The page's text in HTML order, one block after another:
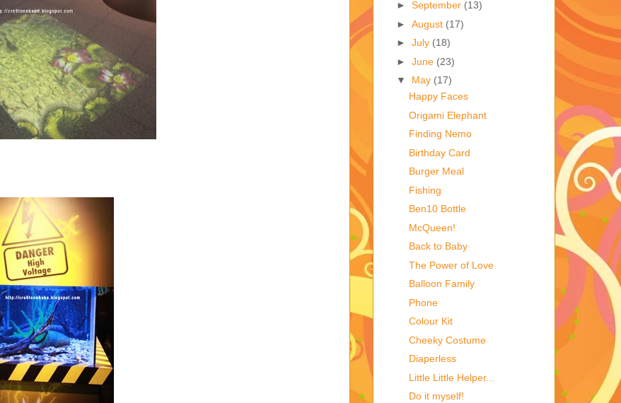
► September (13)
► August (17)
► July (18)
► June (23)
▼ May (17)
Happy Faces
Origami Elephant
Finding Nemo
Birthday Card
Burger Meal
Fishing
Ben10 Bottle
McQueen!
Back to Baby
The Power of Love
Balloon Family
Phone
Colour Kit
Cheeky Costume
Diaperless
Little Little Helper...
Do it myself!